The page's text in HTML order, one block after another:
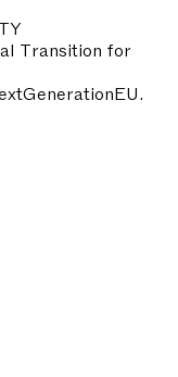
Transition for